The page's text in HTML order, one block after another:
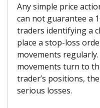
Any simple price
can not guarantee a
traders identifying a
place a stop-loss
movements
movements turn to
trader’s positions,
serious losses.